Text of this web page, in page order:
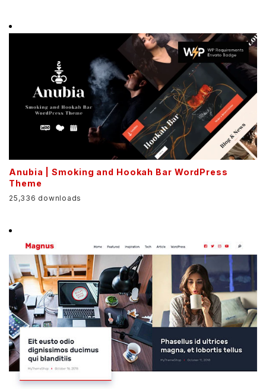
Anubia | Smoking and Hookah Bar WordPress
Theme
25,336 downloads